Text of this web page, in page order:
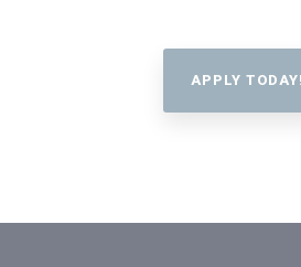
APPLY TODAY!